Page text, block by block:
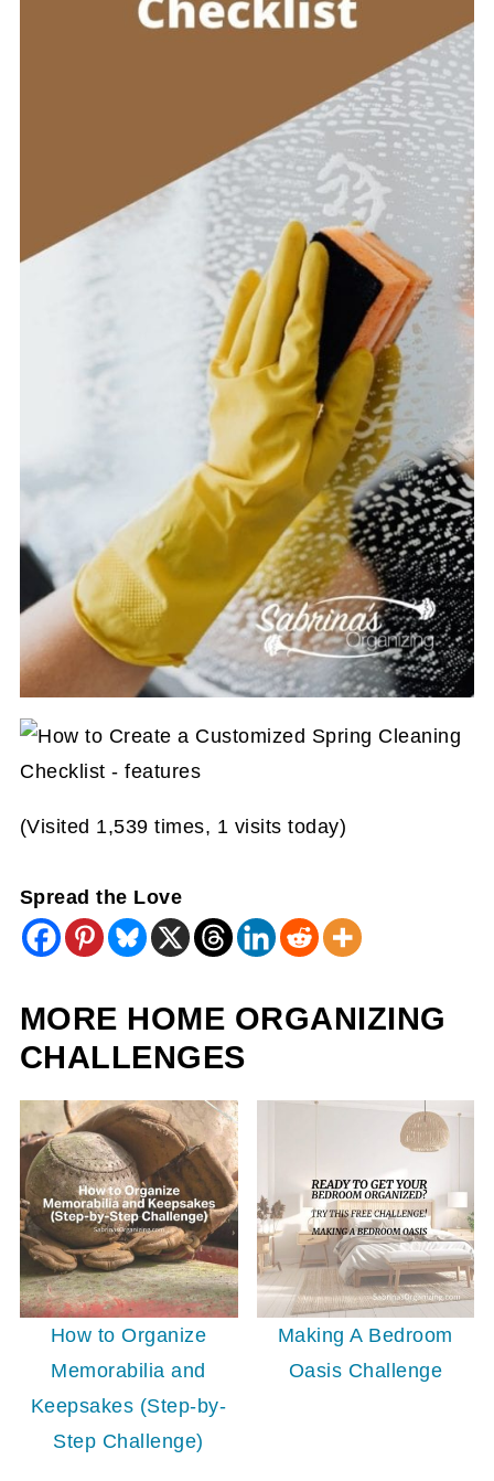
(Visited 1,539 times, 1 visits today)
Spread the Love
MORE HOME ORGANIZING
CHALLENGES
How to Organize
Memorabilia and
Keepsakes (Step-by-
Step Challenge)
Making A Bedroom
Oasis Challenge